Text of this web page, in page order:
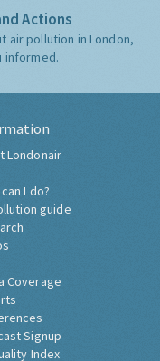
Actions
air pollution in London,
informed.
Londonair
I do?
guide
Coverage
Signup
Index